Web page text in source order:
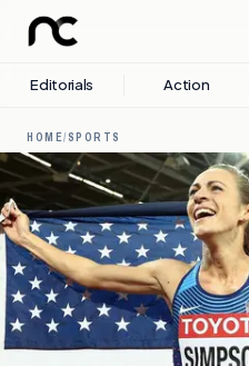
Editorials Action
HOME/SPORTS